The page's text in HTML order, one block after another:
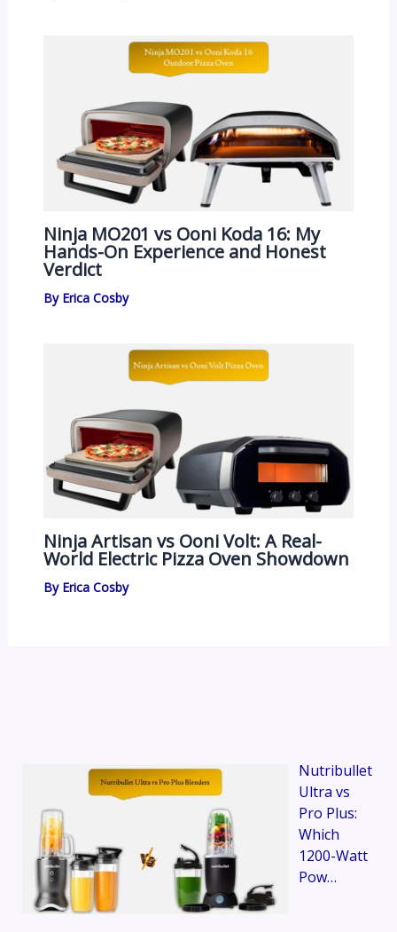
Ninja MO201 vs Ooni Koda 16: My
Hands-On Experience and Honest
Verdict
By Erica Cosby
Ninja Artisan vs Ooni Volt: A Real-
World Electric Pizza Oven Showdown
By Erica Cosby
Nutribullet
Ultra vs
Pro Plus:
Which
1200-Watt
Pow…